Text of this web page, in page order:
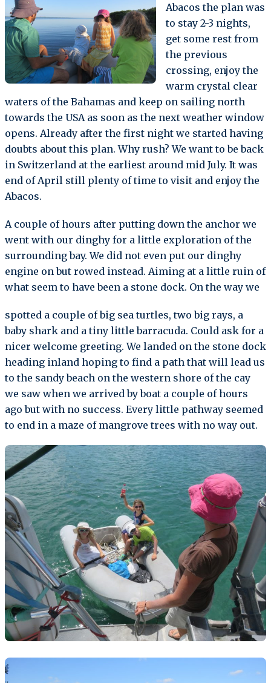
Abacos the plan was
to stay 2-3 nights,
get some rest from
the previous
crossing, enjoy the
warm crystal clear
waters of the Bahamas and keep on sailing north
towards the USA as soon as the next weather window
opens. Already after the first night we started having
doubts about this plan. Why rush? We want to be back
in Switzerland at the earliest around mid July. It was
end of April still plenty of time to visit and enjoy the
Abacos.
A couple of hours after putting down the anchor we
went with our dinghy for a little exploration of the
surrounding bay. We did not even put our dinghy
engine on but rowed instead. Aiming at a little ruin of
what seem to have been a stone dock. On the way we
spotted a couple of big sea turtles, two big rays, a
baby shark and a tiny little barracuda. Could ask for a
nicer welcome greeting. We landed on the stone dock
heading inland hoping to find a path that will lead us
to the sandy beach on the western shore of the cay
we saw when we arrived by boat a couple of hours
ago but with no success. Every little pathway seemed
to end in a maze of mangrove trees with no way out.